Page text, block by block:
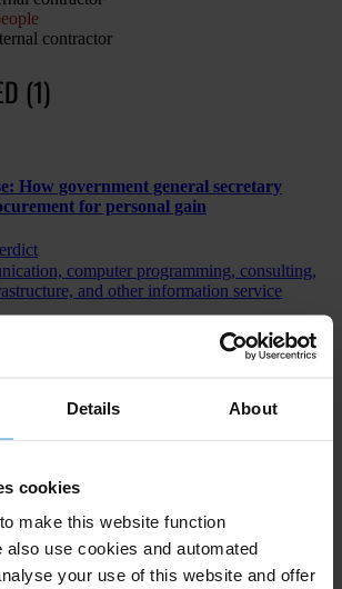
Details About
cookies
make this website function
use cookies and automated
your use of this website and offer
contractor
(1)
How government general secretary
for personal gain
computer programming, consulting,
and other information service